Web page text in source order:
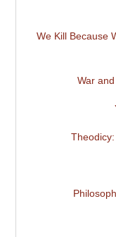
We Kill Because
War